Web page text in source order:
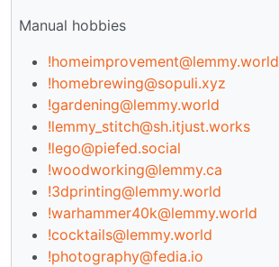
Manual hobbies
!homeimprovement@lemmy.world
!homebrewing@sopuli.xyz
!gardening@lemmy.world
!lemmy_stitch@sh.itjust.works
!lego@piefed.social
!woodworking@lemmy.ca
!3dprinting@lemmy.world
!warhammer40k@lemmy.world
!cocktails@lemmy.world
!photography@fedia.io